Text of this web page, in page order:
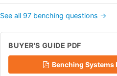
See all 97 benching questions →
BUYER'S GUIDE PDF
Benching Systems